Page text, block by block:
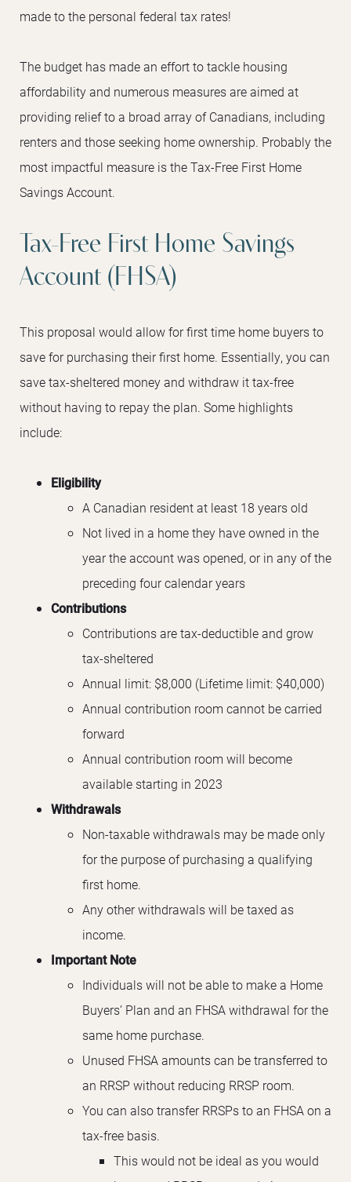
made to the personal federal tax rates!
The budget has made an effort to tackle housing
affordability and numerous measures are aimed at
providing relief to a broad array of Canadians, including
renters and those seeking home ownership. Probably the
most impactful measure is the Tax-Free First Home
Savings Account.
Tax-Free First Home Savings
Account (FHSA)
This proposal would allow for first time home buyers to
save for purchasing their first home. Essentially, you can
save tax-sheltered money and withdraw it tax-free
without having to repay the plan. Some highlights
include:
Eligibility
A Canadian resident at least 18 years old
Not lived in a home they have owned in the
year the account was opened, or in any of the
preceding four calendar years
Contributions
Contributions are tax-deductible and grow
tax-sheltered
Annual limit: $8,000 (Lifetime limit: $40,000)
Annual contribution room cannot be carried
forward
Annual contribution room will become
available starting in 2023
Withdrawals
Non-taxable withdrawals may be made only
for the purpose of purchasing a qualifying
first home.
Any other withdrawals will be taxed as
income.
Important Note
Individuals will not be able to make a Home
Buyers’ Plan and an FHSA withdrawal for the
same home purchase.
Unused FHSA amounts can be transferred to
an RRSP without reducing RRSP room.
You can also transfer RRSPs to an FHSA on a
tax-free basis.
This would not be ideal as you would